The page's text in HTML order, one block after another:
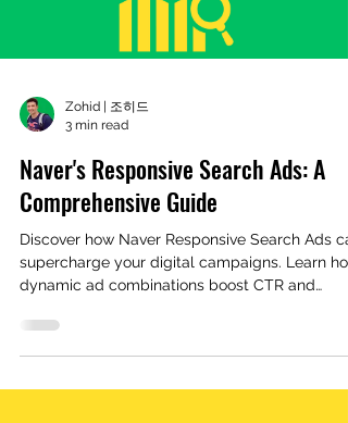
Zohid | 조히드
3 min read
Naver's Responsive Search Ads: A
Comprehensive Guide
Discover how Naver Responsive Search Ads
supercharge your digital campaigns. Learn
dynamic ad combinations boost CTR and